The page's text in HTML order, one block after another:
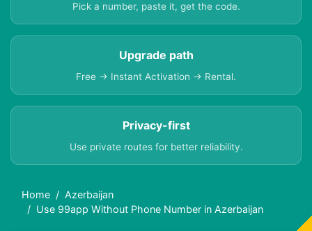
Pick a number, paste it, get the code.
Upgrade path
Free → Instant Activation → Rental.
Privacy-first
Use private routes for better reliability.
Home
Azerbaijan
Use 99app Without Phone Number in Azerbaijan